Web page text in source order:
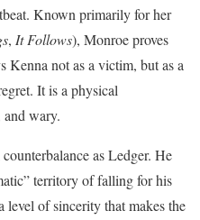
Known primarily for her
, It Follows), Monroe proves
Kenna not as a victim, but as a
It is a physical
wary.
as Ledger. He
territory of falling for his
level of sincerity that makes the